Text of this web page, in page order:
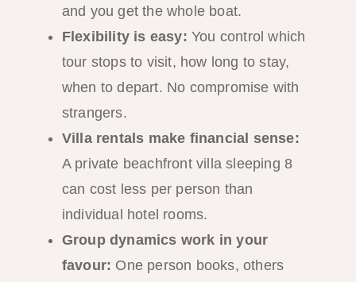
and you get the whole boat.
Flexibility is easy: You control which
tour stops to visit, how long to stay,
when to depart. No compromise with
strangers.
Villa rentals make financial sense:
A private beachfront villa sleeping 8
can cost less per person than
individual hotel rooms.
Group dynamics work in your
favour: One person books, others